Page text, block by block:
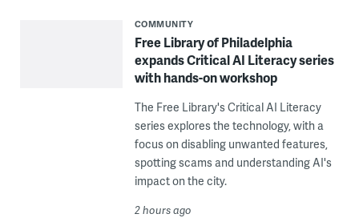
COMMUNITY
Free Library of Philadelphia
expands Critical AI Literacy series
with hands-on workshop
The Free Library's Critical AI Literacy
series explores the technology, with a
focus on disabling unwanted features,
spotting scams and understanding AI's
impact on the city.
2 hours ago